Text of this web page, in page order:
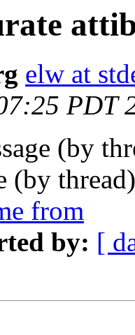
elw at
PDT
(by
(by
from
by: [